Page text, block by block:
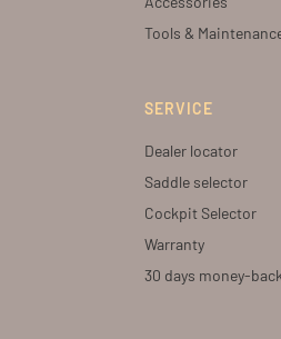
Tools &
SERVICE
Dealer locator
Saddle selector
Cockpit Selector
Warranty
30 days money-